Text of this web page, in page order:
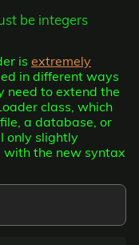
be integers
is extremely
in different ways
need to extend the
class, which
a database, or
only slightly
with the new syntax